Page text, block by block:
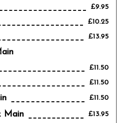
£9.95
£10.25
£13.95
£11.50
£11.50
£11.50
Main £13.95